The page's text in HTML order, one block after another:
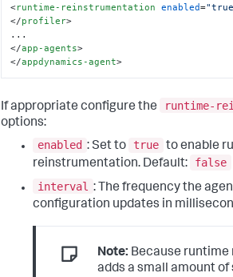
<runtime-reinstrumentation enabled=
</profiler>
</app-agents>
</appdynamics-agent>
If appropriate configure the
runtime-
options:
enabled : Set to true to enable
reinstrumentation. Default:
false
interval : The frequency the
configuration updates in
Note: Because
adds a small amount